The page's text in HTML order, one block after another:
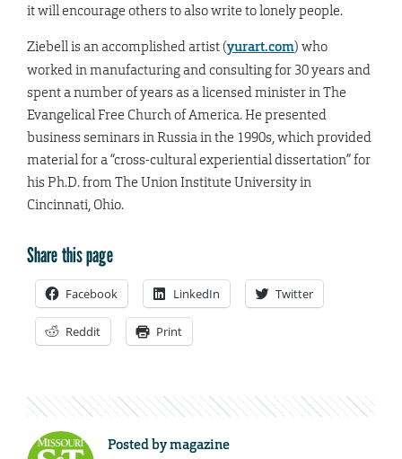
it will encourage others to also write to lonely people.
Ziebell is an accomplished artist (yurart.com) who
worked in manufacturing and consulting for 30 years and
spent a number of years as a licensed minister in The
Evangelical Free Church of America. He presented
business seminars in Russia in the 1990s, which provided
material for a “cross-cultural experiential dissertation” for
his Ph.D. from The Union Institute University in
Cincinnati, Ohio.
Share this page
Facebook LinkedIn Twitter
Reddit Print
Posted bymagazine